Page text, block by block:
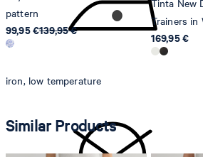
iron, low temperature
pattern
99,95 €139,95 €
Tinta New
Trainers in
169,95 €
Similar Products